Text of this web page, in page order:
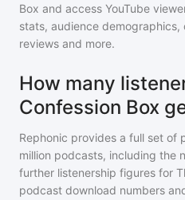
Box and access YouTube
stats, audience
reviews and more.
How many
Confession Box
Rephonic provides a full set of
million podcasts, including the
further listenership figures for
podcast download numbers